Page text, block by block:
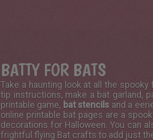
BATTY FOR BATS
Take a haunting look at all the
tip instructions, make a bat garland,
printable game, bat stencils and a
online printable bat pages are a
decorations for Halloween. You can
frightful flying Bat crafts to add just